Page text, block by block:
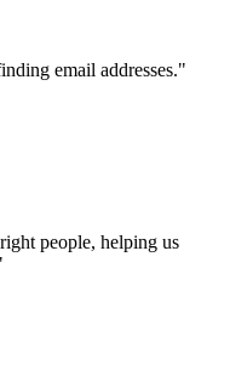
email addresses."
people, helping us